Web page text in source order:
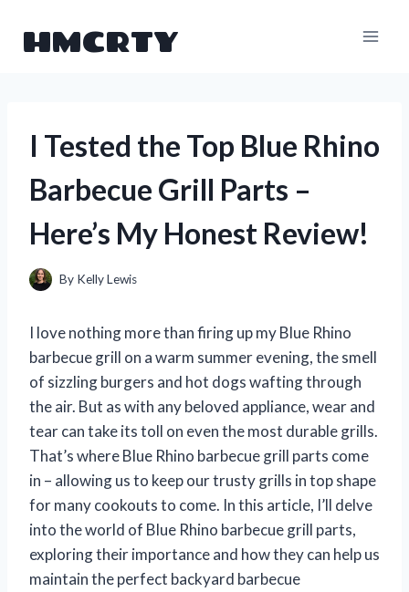
HMCRTY
I Tested the Top Blue Rhino
Barbecue Grill Parts –
Here’s My Honest Review!
By Kelly Lewis
I love nothing more than firing up my Blue Rhino
barbecue grill on a warm summer evening, the smell
of sizzling burgers and hot dogs wafting through
the air. But as with any beloved appliance, wear and
tear can take its toll on even the most durable grills.
That’s where Blue Rhino barbecue grill parts come
in – allowing us to keep our trusty grills in top shape
for many cookouts to come. In this article, I’ll delve
into the world of Blue Rhino barbecue grill parts,
exploring their importance and how they can help us
maintain the perfect backyard barbecue